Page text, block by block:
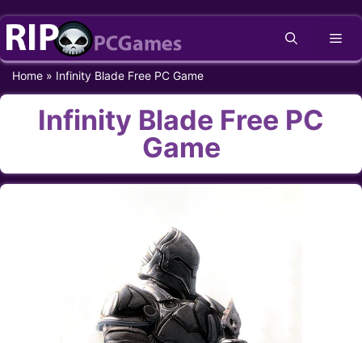
Skip
content
Home » Infinity Blade Free PC Game
Infinity Blade Free PC
Game